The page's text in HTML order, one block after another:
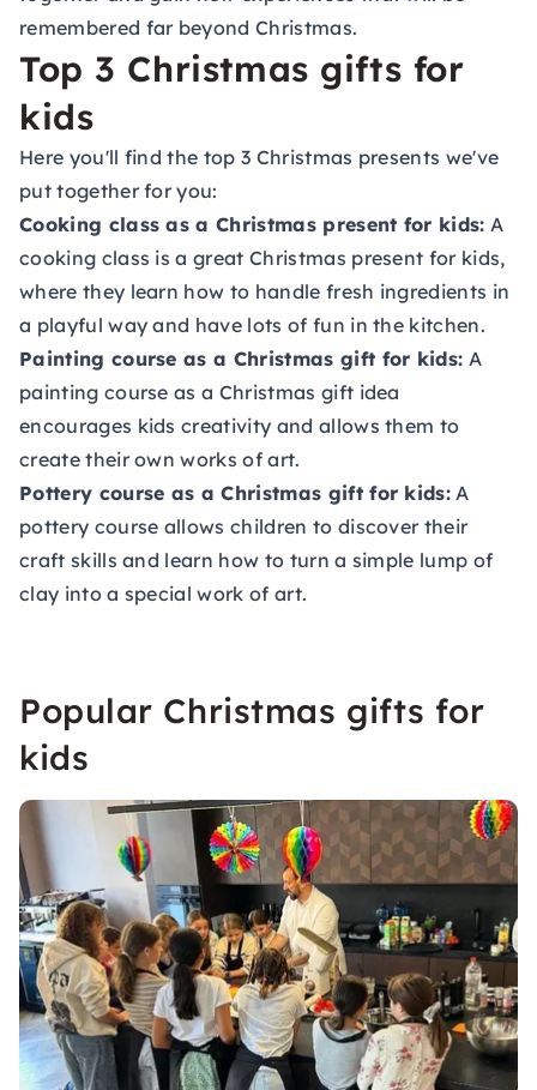
remembered far beyond Christmas.
Top 3 Christmas gifts for
kids
Here you'll find the top 3 Christmas presents we've
put together for you:
Cooking class as a Christmas present for kids: A
cooking class is a great Christmas present for kids,
where they learn how to handle fresh ingredients in
a playful way and have lots of fun in the kitchen.
Painting course as a Christmas gift for kids: A
painting course as a Christmas gift idea
encourages kids creativity and allows them to
create their own works of art.
Pottery course as a Christmas gift for kids: A
pottery course allows children to discover their
craft skills and learn how to turn a simple lump of
clay into a special work of art.
Popular Christmas gifts for
kids